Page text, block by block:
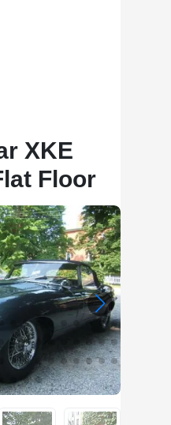
XKE
Floor